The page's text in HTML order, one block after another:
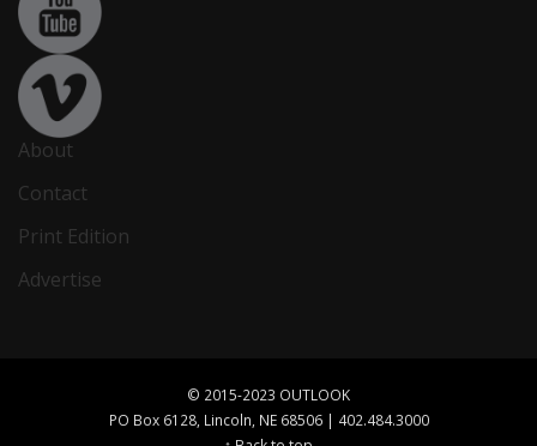
About
Contact
Print Edition
Advertise
© 2015-2023 OUTLOOK
PO Box 6128, Lincoln, NE 68506 | 402.484.3000